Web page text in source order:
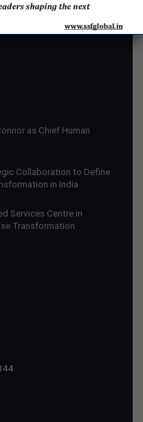
as Chief Human
Collaboration to Define
in India
Services Centre in
Transformation